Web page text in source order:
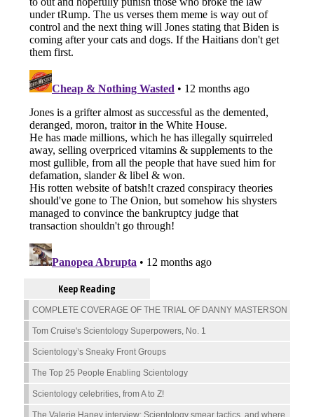
Keep Reading
COMPLETE COVERAGE OF THE TRIAL OF DANNY MASTERSON
Tom Cruise's Scientology Superpowers, No. 1
Scientology’s Sneaky Front Groups
The Top 25 People Enabling Scientology
Scientology celebrities, from A to Z!